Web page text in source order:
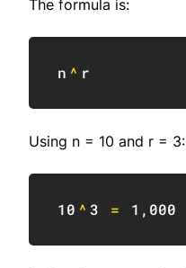
The formula is:
n ^ r
Using n = 10 and r = 3:
10 ^ 3 = 1 , 000